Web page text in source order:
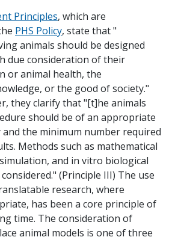
Principles, which are
PHS Policy, state that "
animals should be designed
due consideration of their
or animal health, the
or the good of society."
they clarify that "[t]he animals
should be of an appropriate
and the minimum number required
Methods such as mathematical
and in vitro biological
(Principle III) The use
research, where
has been a core principle of
time. The consideration of
animal models is one of three